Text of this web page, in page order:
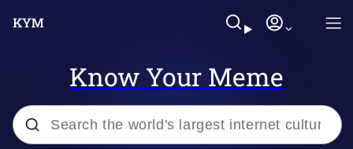
Know Your Meme